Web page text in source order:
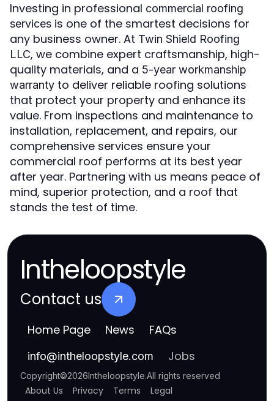
Investing in professional commercial roofing
services is one of the smartest decisions for
any business owner. At Twin Shield Roofing
LLC, we combine expert craftsmanship, high-
quality materials, and a 5-year workmanship
warranty to deliver reliable roofing solutions
that protect your property and enhance its
value. From inspections and maintenance to
installation, replacement, and repairs, our
comprehensive services ensure your
commercial roof performs at its best year
after year. Partnering with us means peace of
mind, superior protection, and a roof that
stands the test of time.
Intheloopstyle
Contact us
Home Page News FAQs
info@intheloopstyle.com Jobs
Copyright©2026Intheloopstyle.All rights reserved
About Us Privacy Terms Legal